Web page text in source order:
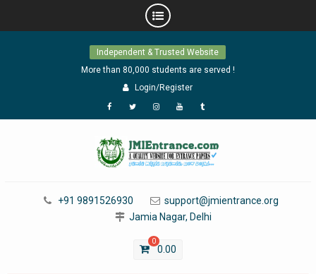
Independent & Trusted Website
More than 80,000 students are served !
Login/Register
Facebook
TwitterInstagram
YouTubeTumblr
+91 9891526930
support@jmientrance.org
Jamia Nagar, Delhi
0
0.00